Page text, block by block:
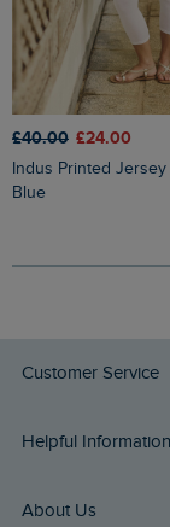
£40.00 £24.00
Blue
Customer Service
Delivery Info
Helpful Information
Buy Gift Cards
About Us